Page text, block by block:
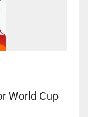
World Cup